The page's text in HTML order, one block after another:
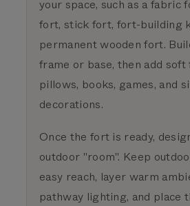
your space, such as a fabric
fort, stick fort, fort-building
permanent wooden fort.
frame or base, then add soft
pillows, books, games, and
decorations.
Once the fort is ready,
outdoor "room". Keep
easy reach, layer warm
pathway lighting, and place